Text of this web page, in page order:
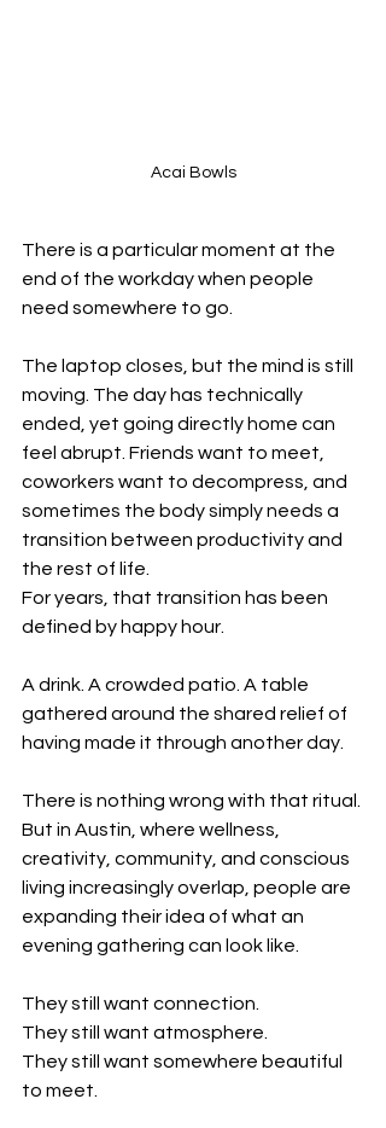
Acai Bowls
There is a particular moment at the
end of the workday when people
need somewhere to go.
The laptop closes, but the mind is still
moving. The day has technically
ended, yet going directly home can
feel abrupt. Friends want to meet,
coworkers want to decompress, and
sometimes the body simply needs a
transition between productivity and
the rest of life.
For years, that transition has been
defined by happy hour.
A drink. A crowded patio. A table
gathered around the shared relief of
having made it through another day.
There is nothing wrong with that ritual.
But in Austin, where wellness,
creativity, community, and conscious
living increasingly overlap, people are
expanding their idea of what an
evening gathering can look like.
They still want connection.
They still want atmosphere.
They still want somewhere beautiful
to meet.